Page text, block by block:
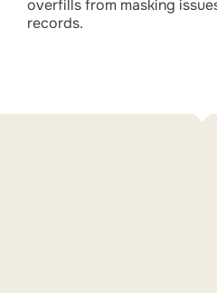
overfills from masking
records.